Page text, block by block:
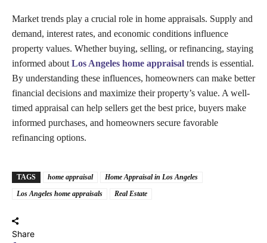
Market trends play a crucial role in home appraisals. Supply and
demand, interest rates, and economic conditions influence
property values. Whether buying, selling, or refinancing, staying
informed about Los Angeles home appraisal trends is essential.
By understanding these influences, homeowners can make better
financial decisions and maximize their property’s value. A well-
timed appraisal can help sellers get the best price, buyers make
informed purchases, and homeowners secure favorable
refinancing options.
TAGS home appraisal
Home Appraisal in Los Angeles
Los Angeles home appraisals
Real Estate
Share